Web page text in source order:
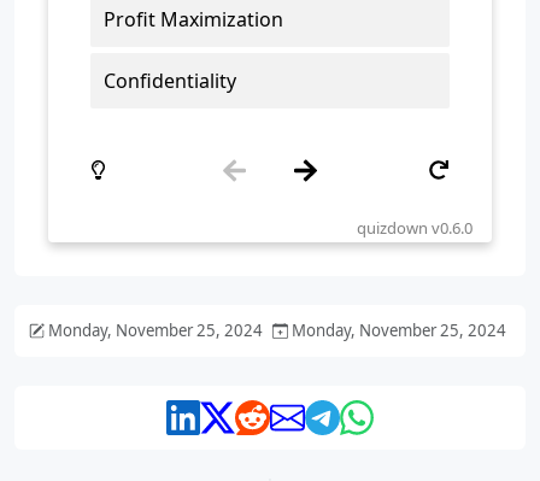
Monday, November 25, 2024 Monday, November 25, 2024